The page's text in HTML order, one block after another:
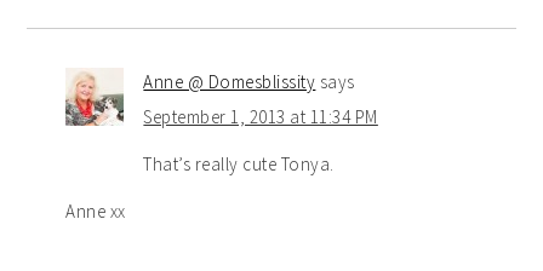
Anne @ Domesblissity says
September 1, 2013 at 11:34 PM
That’s really cute Tonya.
Anne xx